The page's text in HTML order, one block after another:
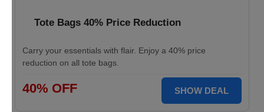
Tote Bags 40% Price Reduction
Carry your essentials with flair. Enjoy a 40% price
reduction on all tote bags.
40% OFF SHOW DEAL